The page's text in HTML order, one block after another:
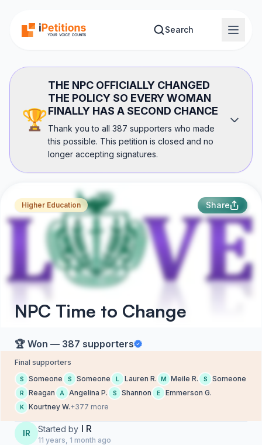
Search
🏆
THE NPC OFFICIALLY CHANGED
THE POLICY SO EVERY WOMAN
FINALLY HAS A SECOND CHANCE
Thank you to all 387 supporters who made
this possible. This petition is closed and no
longer accepting signatures.
Higher Education Share
NPC Time to Change
🏆 Won — 387 supporters
Final supporters
S Someone S Someone L Lauren R. M Meile R. S Someone
R Reagan A Angelina P. S Shannon E Emmerson G.
K Kourtney W.+377 more
IR Started by I R
11 years, 1 month ago